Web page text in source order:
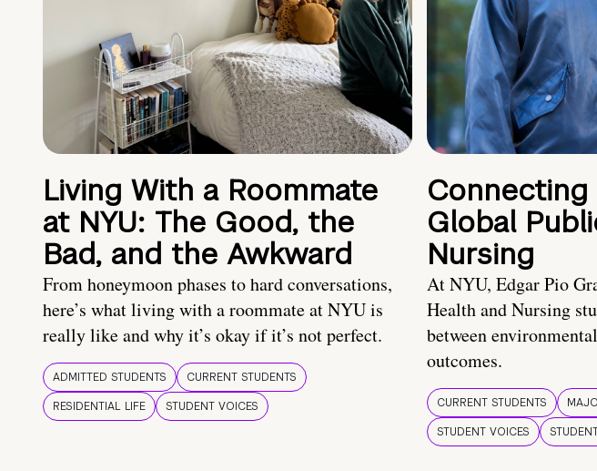
Living With a Roommate
at NYU: The Good, the
Bad, and the Awkward
From honeymoon phases to hard conversations,
here’s what living with a roommate at NYU is
really like and why it’s okay if it’s not perfect.
ADMITTED STUDENTS
CURRENT STUDENTS
RESIDENTIAL LIFE
STUDENT VOICES
Global
Nursing
At NYU, Edgar Pio
Health and Nursing
between
outcomes.
CURRENT STUDENTS
STUDENT VOICES